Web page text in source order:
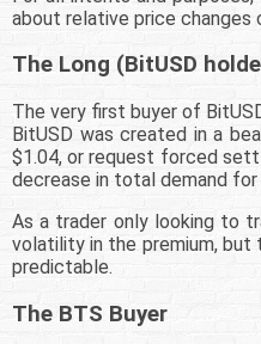
about relative price changes
The Long (BitUSD
The very first buyer of
BitUSD was created in a
$1.04, or request forced
decrease in total demand
As a trader only looking to
volatility in the premium,
predictable.
The BTS Buyer